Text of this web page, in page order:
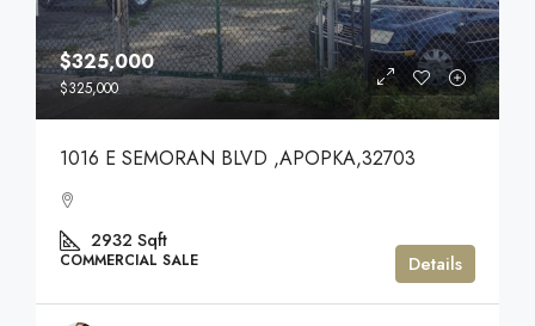
$325,000
$325,000
1016 E SEMORAN BLVD ,APOPKA,32703
2932 Sqft
COMMERCIAL SALE Details